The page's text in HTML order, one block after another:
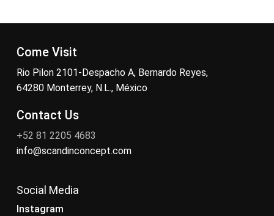
Come Visit
Rio Pilon 2101-Despacho A, Bernardo Reyes,
64280 Monterrey, N.L., México
Contact Us
+52 81 2205 4683
info@scandinconcept.com
Social Media
Instagram